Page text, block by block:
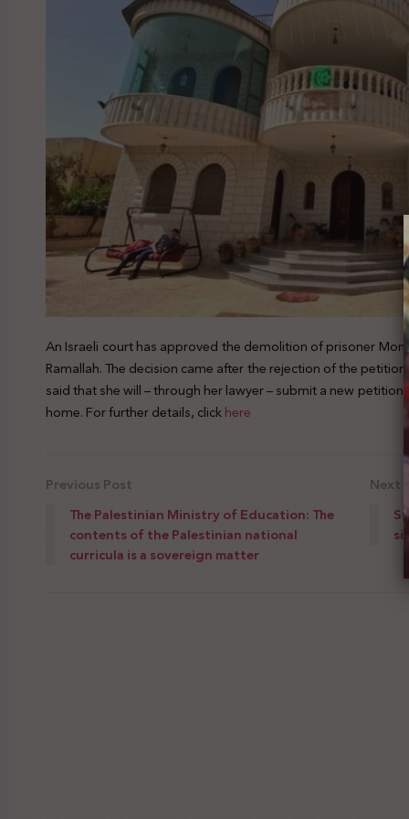
An Israeli court has approved the demolition of prisoner
Ramallah. The decision came after the rejection of the petition
said that she will – through her lawyer – submit a new
home. For further details, clickhere
Previous Post
The Palestinian Ministry of Education: The
contents of the Palestinian national
curricula is a sovereign matter
Next